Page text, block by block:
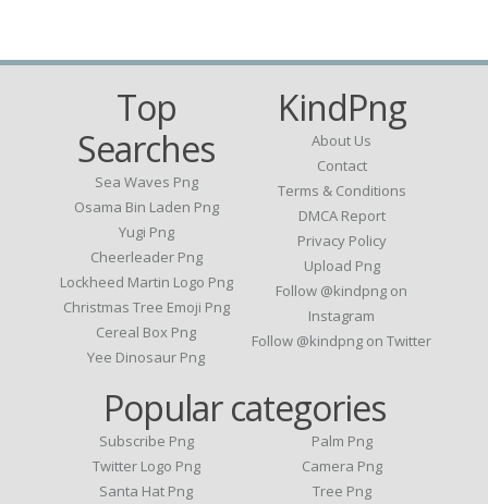
Top
Searches
Sea Waves Png
Osama Bin Laden Png
Yugi Png
Cheerleader Png
Lockheed Martin Logo Png
Christmas Tree Emoji Png
Cereal Box Png
Yee Dinosaur Png
KindPng
About Us
Contact
Terms & Conditions
DMCA Report
Privacy Policy
Upload Png
Follow @kindpng on
Instagram
Follow @kindpng on Twitter
Popular categories
Subscribe Png
Twitter Logo Png
Santa Hat Png
Palm Png
Camera Png
Tree Png